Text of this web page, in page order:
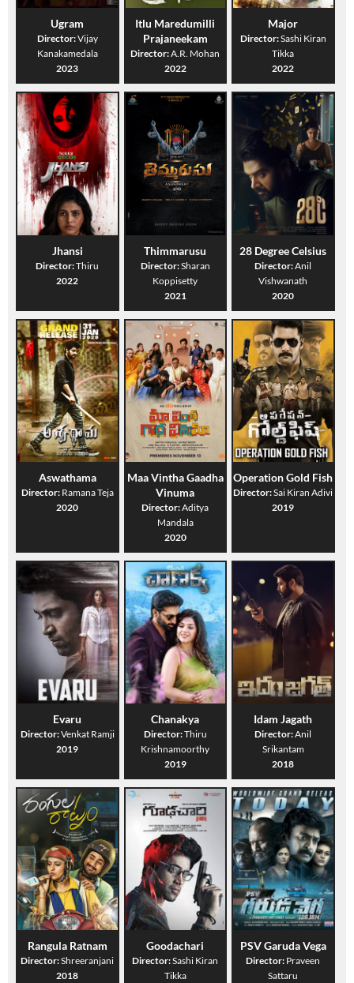
Ugram
Director:Vijay
Kanakamedala
2023
Itlu Maredumilli
Prajaneekam
Director:A.R. Mohan
2022
Major
Director:Sashi Kiran
Tikka
2022
Jhansi
Director:Thiru
2022
Thimmarusu
Director:Sharan
Koppisetty
2021
28 Degree Celsius
Director:Anil
Vishwanath
2020
Aswathama
Director: Ramana Teja
2020
Maa Vintha Gaadha
Vinuma
Director:Aditya
Mandala
2020
Operation Gold Fish
Director:Sai Kiran Adivi
2019
Evaru
Director:Venkat Ramji
2019
Chanakya
Director:Thiru
Krishnamoorthy
2019
Idam Jagath
Director:Anil
Srikantam
2018
Rangula Ratnam
Director:Shreeranjani
2018
Goodachari
Director:Sashi Kiran
Tikka
PSV Garuda Vega
Director: Praveen
Sattaru